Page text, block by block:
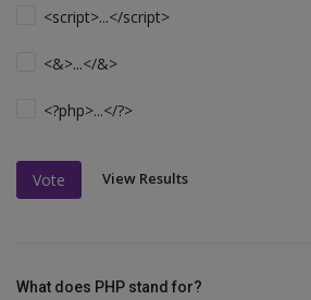
<script>...</script>
<&>...</&>
<?php>...</?>
Vote View Results
What does PHP stand for?